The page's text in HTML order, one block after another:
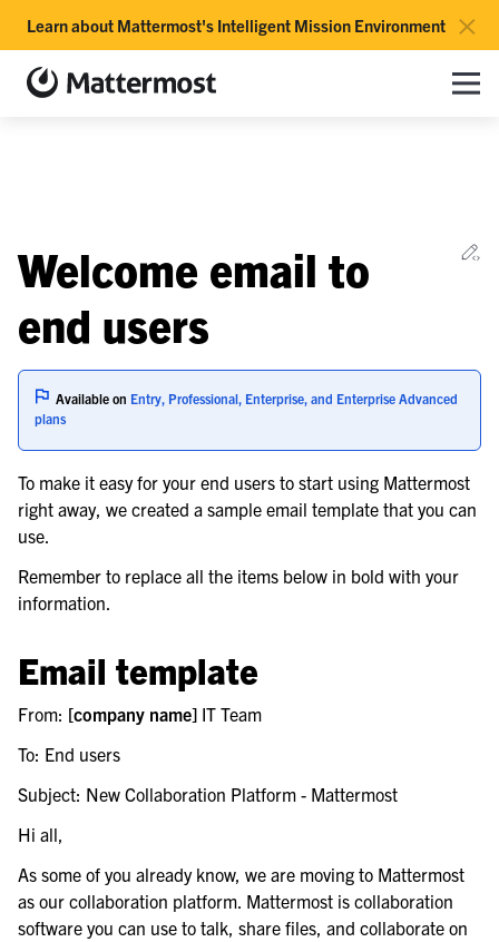
×
Learn about Mattermost's Intelligent Mission Environment
Toggle site navigation sidebar
Mattermost documentation Toggle
navigation of Use Case Guide
navigation of Administration Guide
navigation of Cloud workspace management
navigation of Backup and disaster recovery
Welcome email to
end users
Available on Entry, Professional, Enterprise, and Enterprise Advanced
plans
To make it easy for your end users to start using Mattermost
right away, we created a sample email template that you can
use.
Remember to replace all the items below in bold with your
information.
Email template
From: [company name] IT Team
To: End users
Subject: New Collaboration Platform - Mattermost
Hi all,
As some of you already know, we are moving to Mattermost
as our collaboration platform. Mattermost is collaboration
software you can use to talk, share files, and collaborate on